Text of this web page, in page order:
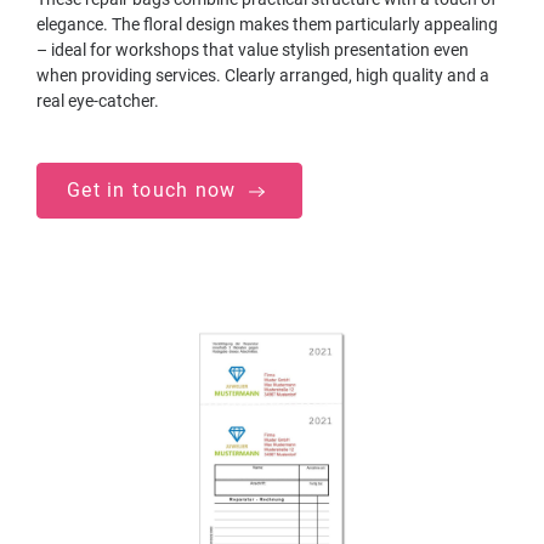
elegance. The floral design makes them particularly appealing
– ideal for workshops that value stylish presentation even
when providing services. Clearly arranged, high quality and a
real eye-catcher.
Get in touch now